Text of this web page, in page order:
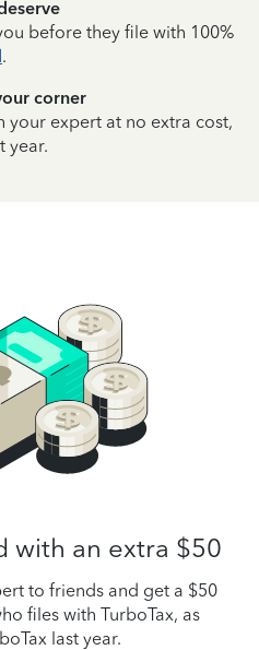
before they file with 100%
.
corner
your expert at no extra cost,
year.
with an extra $50
to friends and get a $50
files with TurboTax, as
last year.